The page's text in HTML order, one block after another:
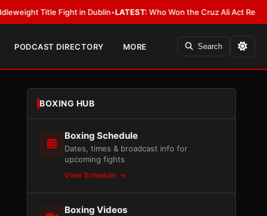
Fight in Dublin•LATEST:Who Won the Cruz Ali Act Rewrite?
PODCAST DIRECTORY MORE Search
BOXING HUB
Boxing Schedule
Dates, times & broadcast info for
upcoming fights
View Schedule
Boxing Videos